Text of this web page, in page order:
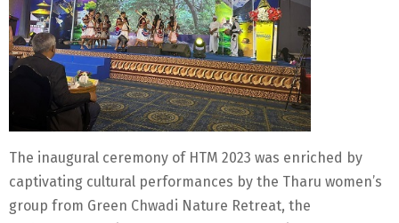
The inaugural ceremony of HTM 2023 was enriched by
captivating cultural performances by the Tharu women’s
group from Green Chwadi Nature Retreat, the